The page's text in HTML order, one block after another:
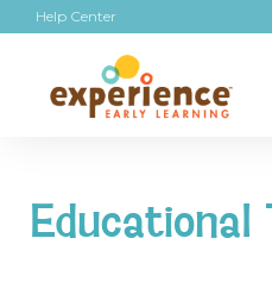
Help Center
Educational